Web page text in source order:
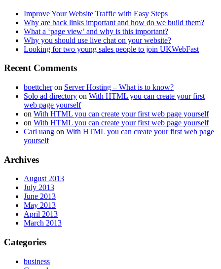
Improve Your Website Traffic with Easy Steps
Why are back links important and how do we build them?
What a ‘page view’ and why is this important?
Why you should use live chat on your website?
Looking for two young sales people to join UKWebFast
Recent Comments
boettcheron Server Hosting – What is to know?
Solo ad directory on With HTML you can create your first
web page yourself
on With HTML you can create your first web page yourself
on With HTML you can create your first web page yourself
Cari uang on With HTML you can create your first web page
yourself
Archives
August 2013
July 2013
June 2013
May 2013
April 2013
March 2013
Categories
business